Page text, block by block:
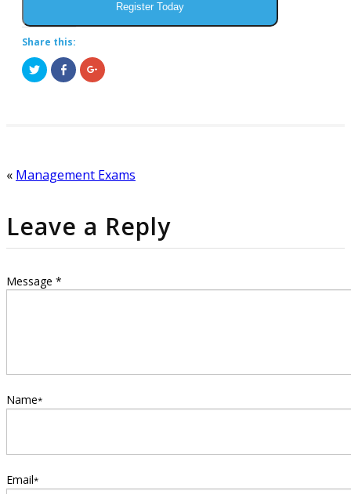
Register Today
Share this:
Click
to
share
Share
on
Facebook
Click
to
« Management Exams
Leave a Reply
Message *
Name*
Email*